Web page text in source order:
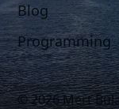
Blog
Programming
© 2026 Mert